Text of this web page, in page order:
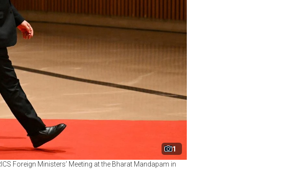
1
Foreign Ministers’ Meeting at the Bharat Mandapam in